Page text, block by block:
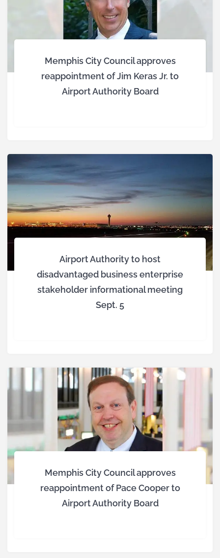
Memphis City Council approves
reappointment of Jim Keras Jr. to
Airport Authority Board
Airport Authority to host
disadvantaged business enterprise
stakeholder informational meeting
Sept. 5
Memphis City Council approves
reappointment of Pace Cooper to
Airport Authority Board